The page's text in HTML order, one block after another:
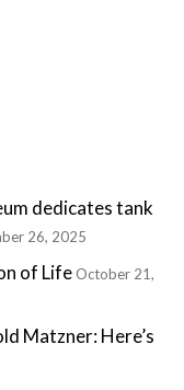
dedicates tank
26, 2025
of Life October 21,
Matzner: Here’s